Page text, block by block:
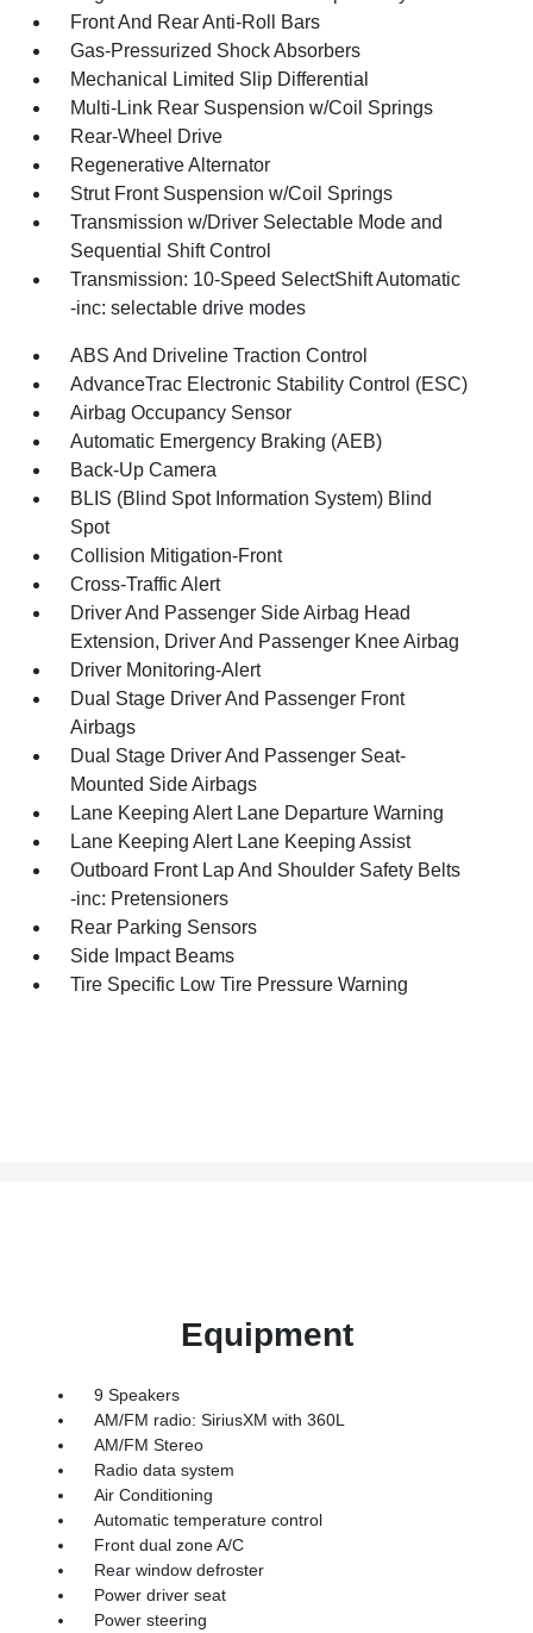
Front And Rear Anti-Roll Bars
Gas-Pressurized Shock Absorbers
Mechanical Limited Slip Differential
Multi-Link Rear Suspension w/Coil Springs
Rear-Wheel Drive
Regenerative Alternator
Strut Front Suspension w/Coil Springs
Transmission w/Driver Selectable Mode and
Sequential Shift Control
Transmission: 10-Speed SelectShift Automatic
-inc: selectable drive modes
ABS And Driveline Traction Control
AdvanceTrac Electronic Stability Control (ESC)
Airbag Occupancy Sensor
Automatic Emergency Braking (AEB)
Back-Up Camera
BLIS (Blind Spot Information System) Blind
Spot
Collision Mitigation-Front
Cross-Traffic Alert
Driver And Passenger Side Airbag Head
Extension, Driver And Passenger Knee Airbag
Driver Monitoring-Alert
Dual Stage Driver And Passenger Front
Airbags
Dual Stage Driver And Passenger Seat-
Mounted Side Airbags
Lane Keeping Alert Lane Departure Warning
Lane Keeping Alert Lane Keeping Assist
Outboard Front Lap And Shoulder Safety Belts
-inc: Pretensioners
Rear Parking Sensors
Side Impact Beams
Tire Specific Low Tire Pressure Warning
Equipment
9 Speakers
AM/FM radio: SiriusXM with 360L
AM/FM Stereo
Radio data system
Air Conditioning
Automatic temperature control
Front dual zone A/C
Rear window defroster
Power driver seat
Power steering